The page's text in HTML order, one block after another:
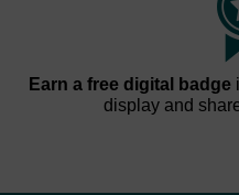
Earn a free digital badge
display and